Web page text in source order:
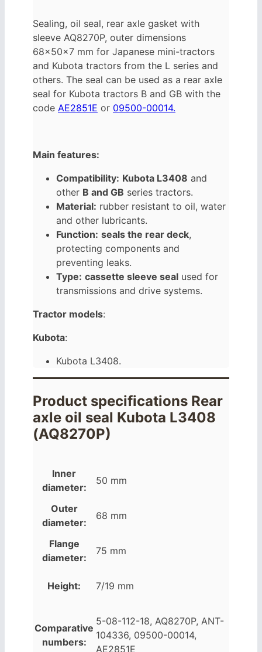
Sealing, oil seal, rear axle gasket with
sleeve AQ8270P, outer dimensions
68x50x7 mm for Japanese mini-tractors
and Kubota tractors from the L series and
others. The seal can be used as a rear axle
seal for Kubota tractors B and GB with the
code AE2851E or 09500-00014.
Main features:
Compatibility: Kubota L3408 and
other B and GB series tractors.
Material: rubber resistant to oil, water
and other lubricants.
Function: seals the rear deck,
protecting components and
preventing leaks.
Type: cassette sleeve seal used for
transmissions and drive systems.
Tractor models:
Kubota:
Kubota L3408.
Product specifications Rear
axle oil seal Kubota L3408
(AQ8270P)
Inner
diameter:
50 mm
Outer
diameter:
68 mm
Flange
diameter:
75 mm
Height: 7/19 mm
Comparative
numbers:
5-08-112-18, AQ8270P, ANT-
104336, 09500-00014,
AE2851E